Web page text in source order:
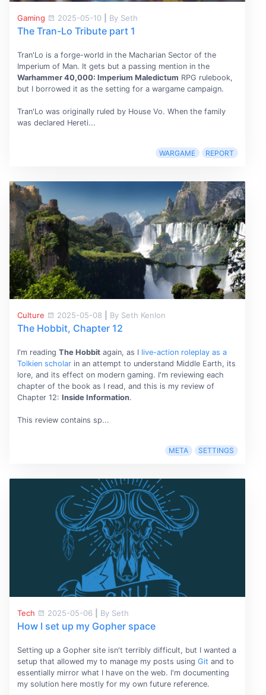
Gaming 2025-05-10 By Seth
The Tran-Lo Tribute part 1
Tran'Lo is a forge-world in the Macharian Sector of the
Imperium of Man. It gets but a passing mention in the
Warhammer 40,000: Imperium Maledictum RPG rulebook,
but I borrowed it as the setting for a wargame campaign.
Tran'Lo was originally ruled by House Vo. When the family
was declared Hereti...
WARGAME REPORT
Culture 2025-05-08 By Seth Kenlon
The Hobbit, Chapter 12
I'm reading The Hobbitagain, as I live-action roleplay as a
Tolkien scholarin an attempt to understand Middle Earth, its
lore, and its effect on modern gaming. I'm reviewing each
chapter of the book as I read, and this is my review of
Chapter 12: Inside Information.
This review contains sp...
META SETTINGS
Tech 2025-05-06 By Seth
How I set up my Gopher space
Setting up a Gopher site isn't terribly difficult, but I wanted a
setup that allowed my to manage my posts using Git and to
essentially mirror what I have on the web. I'm documenting
my solution here mostly for my own future reference.